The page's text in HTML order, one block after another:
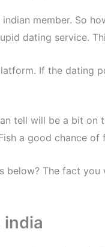
member. So
dating service.
If the dating
tell will be a bit on
a good chance
below? The fact
india